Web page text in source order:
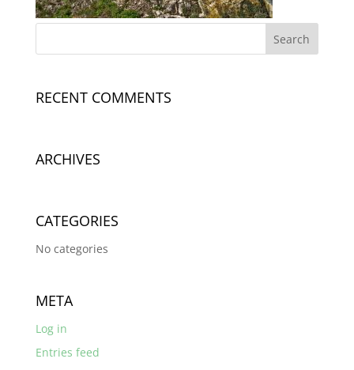
RECENT COMMENTS
ARCHIVES
CATEGORIES
No categories
META
Log in
Entries feed